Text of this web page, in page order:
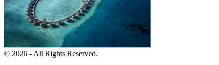
© 2026 - All Rights Reserved.